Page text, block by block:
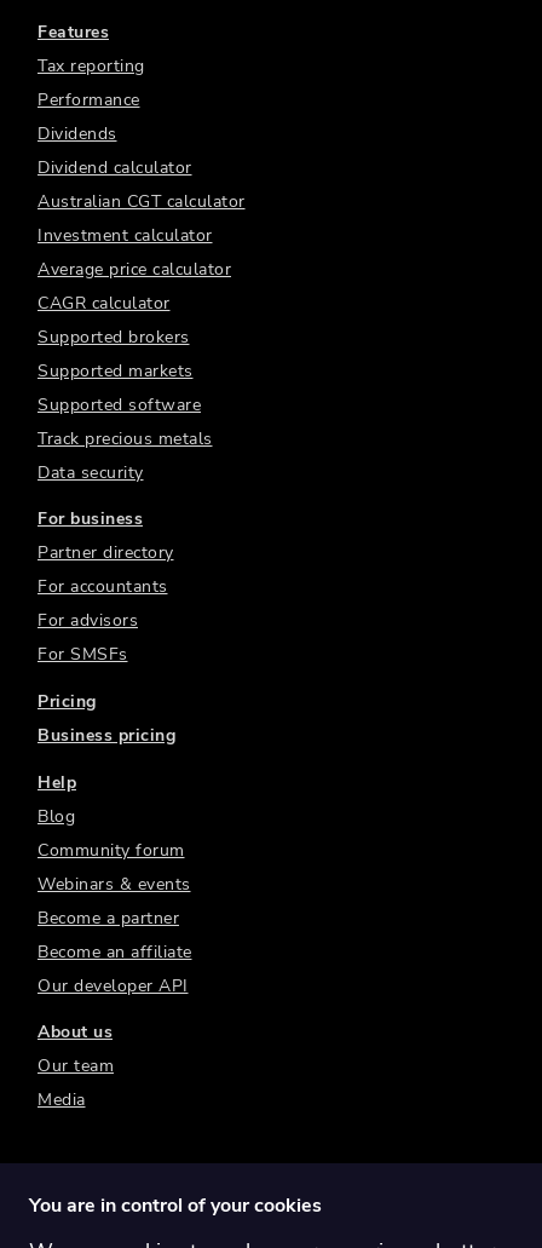
Features
Tax reporting
Performance
Dividends
Dividend calculator
Australian CGT calculator
Investment calculator
Average price calculator
CAGR calculator
Supported brokers
Supported markets
Supported software
Track precious metals
Data security
For business
Partner directory
For accountants
For advisors
For SMSFs
Pricing
Business pricing
Help
Blog
Community forum
Webinars & events
Become a partner
Become an affiliate
Our developer API
About us
Our team
Media
You are in control of your cookies